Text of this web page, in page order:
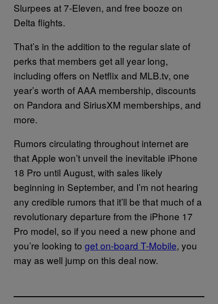
Slurpees at 7-Eleven, and free booze on
Delta flights.
That’s in the addition to the regular slate of
perks that members get all year long,
including offers on Netflix and MLB.tv, one
year’s worth of AAA membership, discounts
on Pandora and SiriusXM memberships, and
more.
Rumors circulating throughout internet are
that Apple won’t unveil the inevitable iPhone
18 Pro until August, with sales likely
beginning in September, and I’m not hearing
any credible rumors that it’ll be that much of a
revolutionary departure from the iPhone 17
Pro model, so if you need a new phone and
you’re looking to get on-board T-Mobile, you
may as well jump on this deal now.